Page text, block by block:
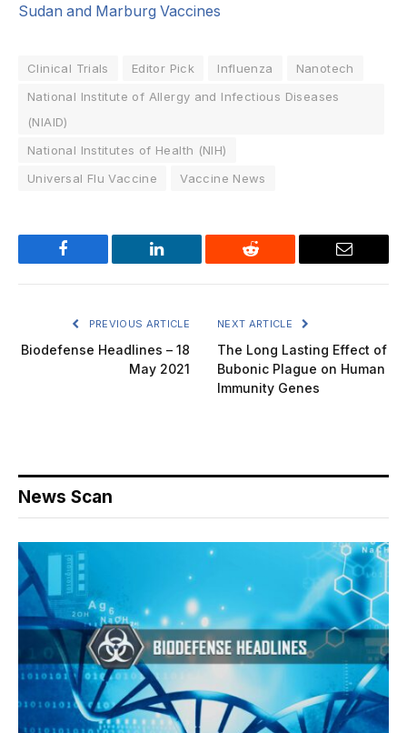
Sudan and Marburg Vaccines
Clinical Trials Editor Pick Influenza
Nanotech
National Institute of Allergy and Infectious Diseases
(NIAID)
National Institutes of Health (NIH)
Universal Flu Vaccine
Vaccine News
Facebook LinkedIn Reddit Email
PREVIOUS ARTICLE
Biodefense Headlines – 18
May 2021
NEXT ARTICLE
The Long Lasting Effect of
Bubonic Plague on Human
Immunity Genes
News Scan